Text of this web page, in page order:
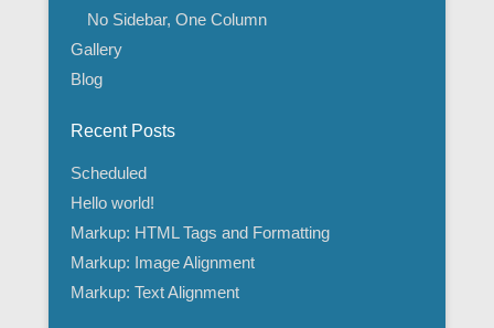
No Sidebar, One Column
Gallery
Blog
Recent Posts
Scheduled
Hello world!
Markup: HTML Tags and Formatting
Markup: Image Alignment
Markup: Text Alignment